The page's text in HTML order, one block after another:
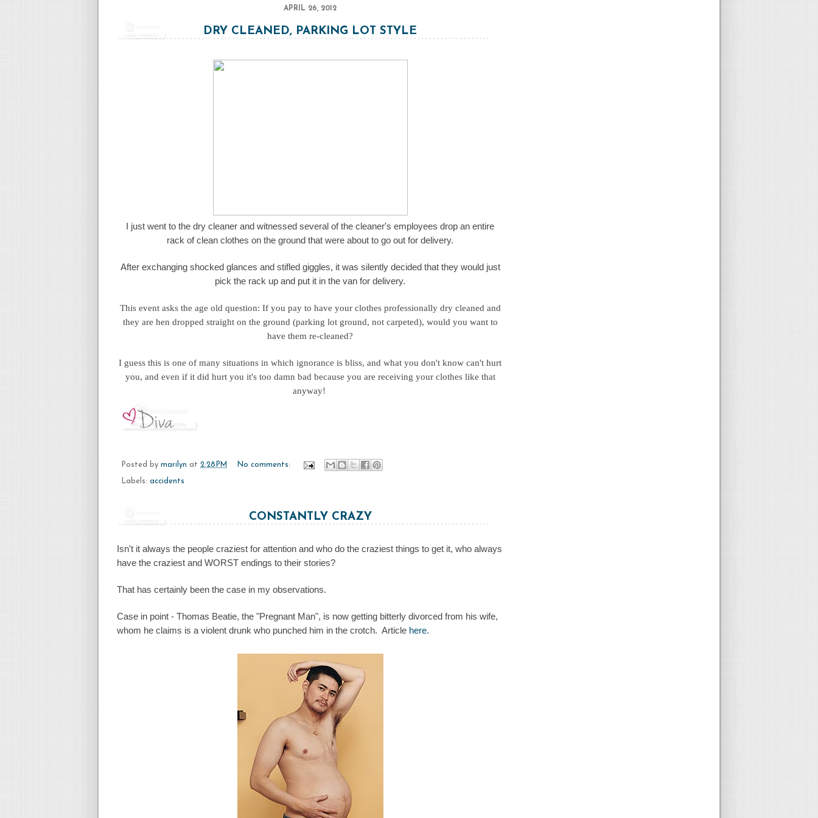
APRIL 26, 2012
DRY CLEANED, PARKING LOT STYLE
I just went to the dry cleaner and witnessed several of the cleaner's employees drop an entire
rack of clean clothes on the ground that were about to go out for delivery.
After exchanging shocked glances and stifled giggles, it was silently decided that they would just
pick the rack up and put it in the van for delivery.
This event asks the age old question: If you pay to have your clothes professionally dry cleaned and
they are hen dropped straight on the ground (parking lot ground, not carpeted), would you want to
have them re-cleaned?
I guess this is one of many situations in which ignorance is bliss, and what you don't know can't hurt
you, and even if it did hurt you it's too damn bad because you are receiving your clothes like that
anyway!
Posted by marilyn at 2:28 PM No comments:
Labels: accidents
CONSTANTLY CRAZY
Isn't it always the people craziest for attention and who do the craziest things to get it, who always
have the craziest and WORST endings to their stories?
That has certainly been the case in my observations.
Case in point - Thomas Beatie, the "Pregnant Man", is now getting bitterly divorced from his wife,
whom he claims is a violent drunk who punched him in the crotch. Article here.